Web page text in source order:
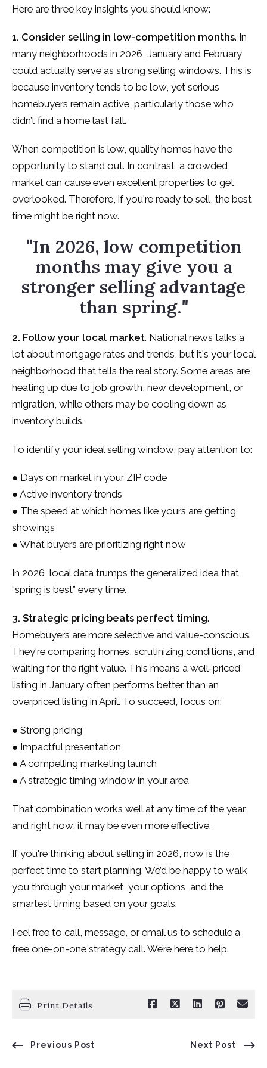
Here are three key insights you should know:
1. Consider selling in low-competition months. In
many neighborhoods in 2026, January and February
could actually serve as strong selling windows. This is
because inventory tends to be low, yet serious
homebuyers remain active, particularly those who
didn’t find a home last fall.
When competition is low, quality homes have the
opportunity to stand out. In contrast, a crowded
market can cause even excellent properties to get
overlooked. Therefore, if you're ready to sell, the best
time might be right now.
"In 2026, low competition
months may give you a
stronger selling advantage
than spring."
2. Follow your local market. National news talks a
lot about mortgage rates and trends, but it's your local
neighborhood that tells the real story. Some areas are
heating up due to job growth, new development, or
migration, while others may be cooling down as
inventory builds.
To identify your ideal selling window, pay attention to:
● Days on market in your ZIP code
● Active inventory trends
● The speed at which homes like yours are getting
showings
● What buyers are prioritizing right now
In 2026, local data trumps the generalized idea that
“spring is best” every time.
3. Strategic pricing beats perfect timing.
Homebuyers are more selective and value-conscious.
They're comparing homes, scrutinizing conditions, and
waiting for the right value. This means a well-priced
listing in January often performs better than an
overpriced listing in April. To succeed, focus on:
● Strong pricing
● Impactful presentation
● A compelling marketing launch
● A strategic timing window in your area
That combination works well at any time of the year,
and right now, it may be even more effective.
If you're thinking about selling in 2026, now is the
perfect time to start planning. We’d be happy to walk
you through your market, your options, and the
smartest timing based on your goals.
Feel free to call, message, or email us to schedule a
free one-on-one strategy call. We’re here to help.
Print Details
Previous Post Next Post